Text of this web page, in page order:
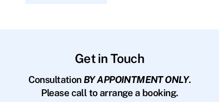
Get in Touch
Consultation BY APPOINTMENT ONLY.
Please call to arrange a booking.